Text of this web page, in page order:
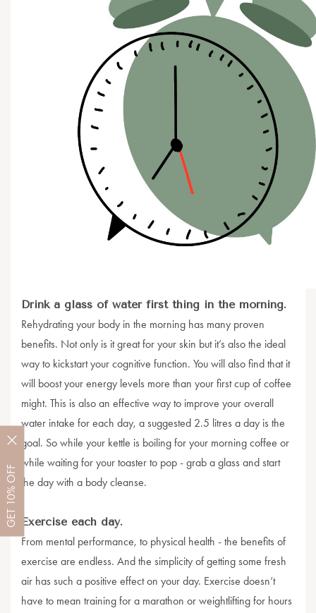
GET
10%
OFF
Drink a glass of water first thing in the morning.
Rehydrating your body in the morning has many proven
benefits. Not only is it great for your skin but it’s also the ideal
way to kickstart your cognitive function. You will also find that it
will boost your energy levels more than your first cup of coffee
might. This is also an effective way to improve your overall
water intake for each day, a suggested 2.5 litres a day is the
goal. So while your kettle is boiling for your morning coffee or
while waiting for your toaster to pop - grab a glass and start
the day with a body cleanse.
Exercise each day.
From mental performance, to physical health - the benefits of
exercise are endless. And the simplicity of getting some fresh
air has such a positive effect on your day. Exercise doesn’t
have to mean training for a marathon or weightlifting for hours